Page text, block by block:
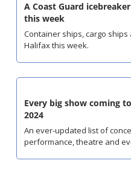
A Coast Guard
this week
Container ships, cargo
Halifax this week.
Every big show coming
2024
An ever-updated list of
performance, theatre and